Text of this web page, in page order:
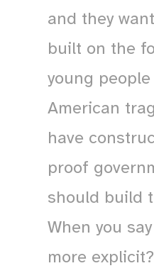
and they
built on the
young
American
have
proof
should build
When you
more